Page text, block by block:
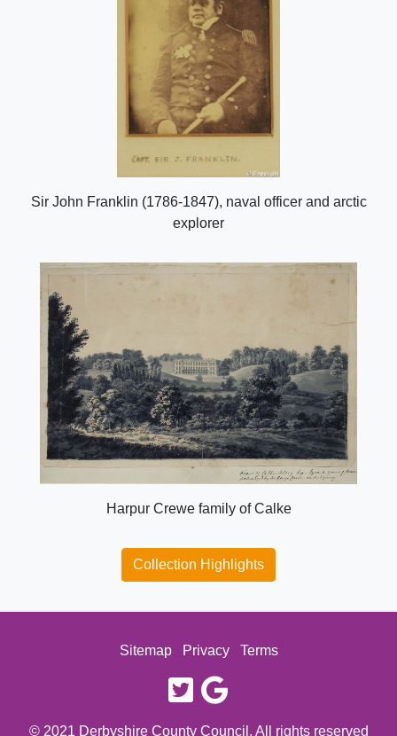
Sir John Franklin (1786-1847), naval officer and arctic
explorer
Harpur Crewe family of Calke
Collection Highlights
Sitemap Privacy Terms
twitter
© 2021 Derbyshire County Council. All rights reserved